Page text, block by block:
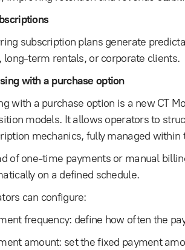
subscription plans generate
long-term rentals, or corporate clients.
with a purchase option
with a purchase option is a new CT
models. It allows operators to
mechanics, fully managed within
of one-time payments or manual
on a defined schedule.
can configure:
frequency: define how often the
amount: set the fixed payment